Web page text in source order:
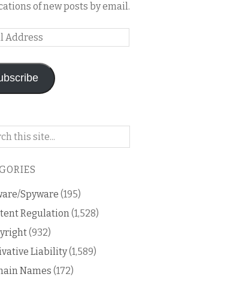
of new posts by email.
Spyware (195)
Regulation (1,528)
(932)
Liability(1,589)
Names (172)